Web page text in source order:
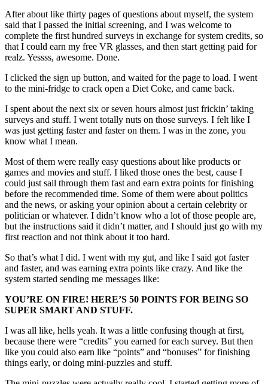
After about like thirty pages of questions about myself, the system
said that I passed the initial screening, and I was welcome to
complete the first hundred surveys in exchange for system credits, so
that I could earn my free VR glasses, and then start getting paid for
realz. Yessss, awesome. Done.
I clicked the sign up button, and waited for the page to load. I went
to the mini-fridge to crack open a Diet Coke, and came back.
I spent about the next six or seven hours almost just frickin’ taking
surveys and stuff. I went totally nuts on those surveys. I felt like I
was just getting faster and faster on them. I was in the zone, you
know what I mean.
Most of them were really easy questions about like products or
games and movies and stuff. I liked those ones the best, cause I
could just sail through them fast and earn extra points for finishing
before the recommended time. Some of them were about politics
and the news, or asking your opinion about a certain celebrity or
politician or whatever. I didn’t know who a lot of those people are,
but the instructions said it didn’t matter, and I should just go with my
first reaction and not think about it too hard.
So that’s what I did. I went with my gut, and like I said got faster
and faster, and was earning extra points like crazy. And like the
system started sending me messages like:
YOU’RE ON FIRE! HERE’S 50 POINTS FOR BEING SO
SUPER SMART AND STUFF.
I was all like, hells yeah. It was a little confusing though at first,
because there were “credits” you earned for each survey. But then
like you could also earn like “points” and “bonuses” for finishing
things early, or doing mini-puzzles and stuff.